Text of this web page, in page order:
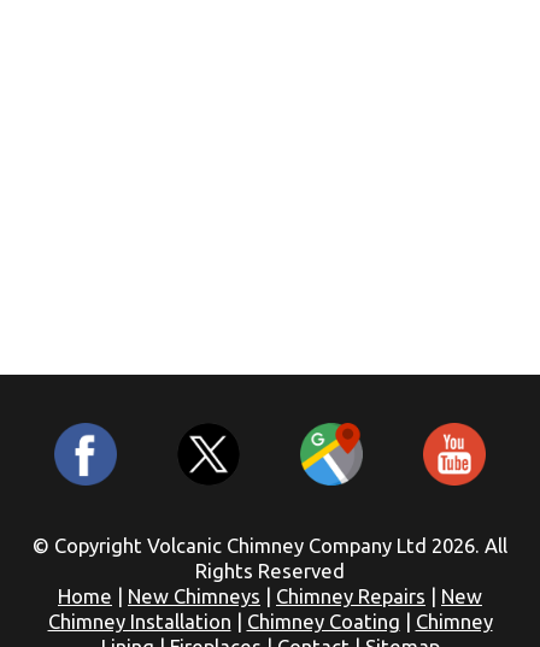
© Copyright Volcanic Chimney Company Ltd 2026. All
Rights Reserved
Home
New Chimneys Chimney Repairs
New
Chimney Installation
Chimney Coating
Chimney